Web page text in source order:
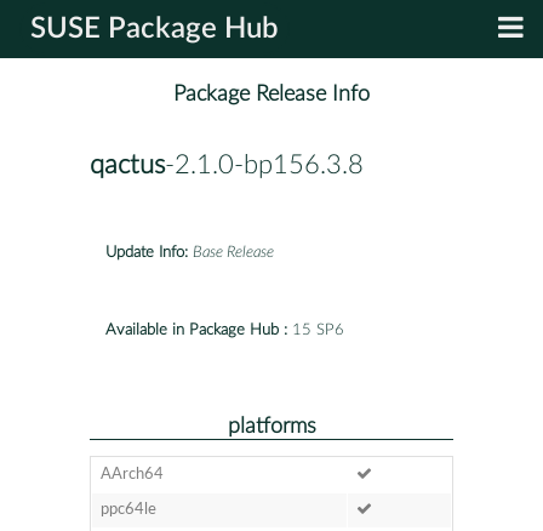
SUSE Package Hub
Package Release Info
qactus-2.1.0-bp156.3.8
Update Info: Base Release
Available in Package Hub : 15 SP6
platforms
AArch64
ppc64le